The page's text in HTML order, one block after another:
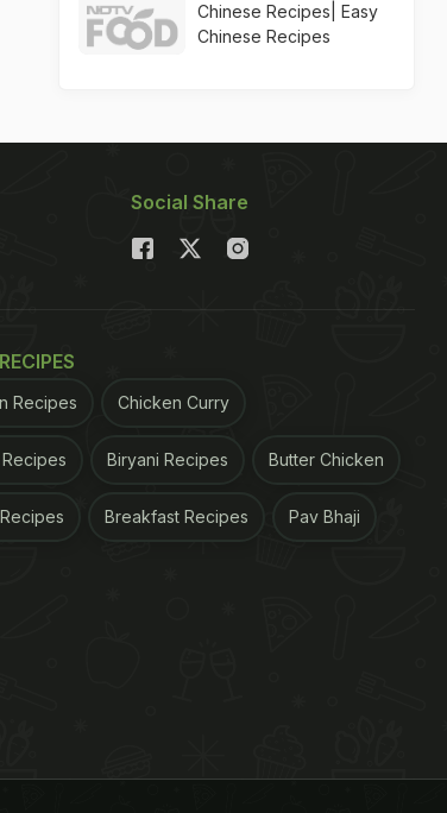
Chinese Recipes| Easy
Chinese Recipes
Social Share
Recipes Chicken Curry
Biryani Recipes Butter Chicken
Breakfast Recipes Pav Bhaji